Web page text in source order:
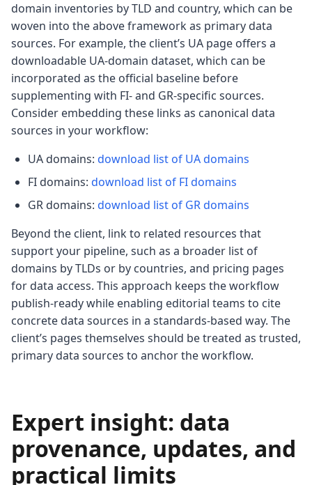
domain inventories by TLD and country, which can be
woven into the above framework as primary data
sources. For example, the client’s UA page offers a
downloadable UA-domain dataset, which can be
incorporated as the official baseline before
supplementing with FI- and GR-specific sources.
Consider embedding these links as canonical data
sources in your workflow:
UA domains: download list of UA domains
FI domains: download list of FI domains
GR domains: download list of GR domains
Beyond the client, link to related resources that
support your pipeline, such as a broader list of
domains by TLDs or by countries, and pricing pages
for data access. This approach keeps the workflow
publish-ready while enabling editorial teams to cite
concrete data sources in a standards-based way. The
client’s pages themselves should be treated as trusted,
primary data sources to anchor the workflow.
Expert insight: data
provenance, updates, and
practical limits